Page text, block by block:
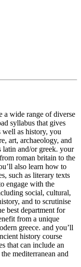
a wide range of diverse
syllabus that gives
as history, you
art, archaeology, and
latin and/or greek. your
roman britain to the
also learn how to
such as literary texts
engage with the
social, cultural,
and to scrutinise
best department for
from a unique
greece. and you’ll
history course
that can include an
mediterranean and